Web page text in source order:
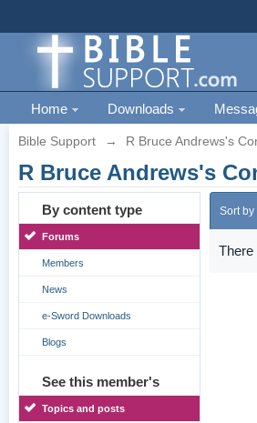
Home Downloads
Bible Support → R Bruce Andrews's
R Bruce Andrews's
By content type
Forums
Members
News
e-Sword Downloads
Blogs
See this member's
Topics and posts
Sort by
There